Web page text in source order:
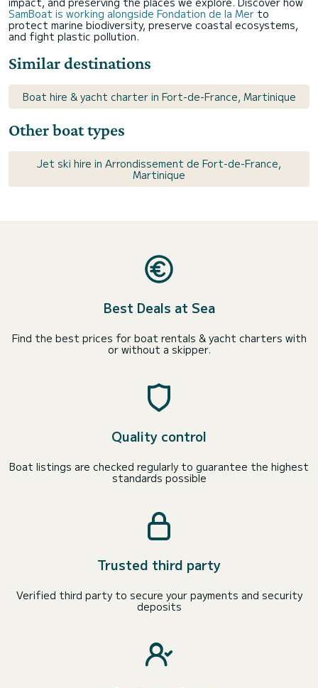
SamBoat is working alongside Fondation de la Mer to
protect marine biodiversity, preserve coastal ecosystems,
and fight plastic pollution.
Similar destinations
Boat hire & yacht charter in Fort-de-France, Martinique
Other boat types
Jet ski hire in Arrondissement de Fort-de-France,
Martinique
Best Deals at Sea
Find the best prices for boat rentals & yacht charters with
or without a skipper.
Quality control
Boat listings are checked regularly to guarantee the highest
standards possible
Trusted third party
Verified third party to secure your payments and security
deposits